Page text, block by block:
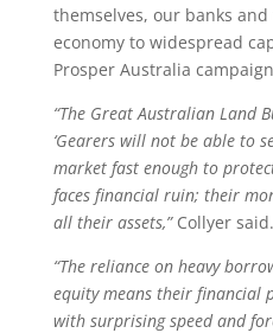
themselves, our banks
economy to widespread
Prosper Australia
“The Great Australian Land
‘Gearers will not be able to
market fast enough to
faces financial ruin; their
all their assets,”Collyer said.
“The reliance on heavy
equity means their financial
with surprising speed and